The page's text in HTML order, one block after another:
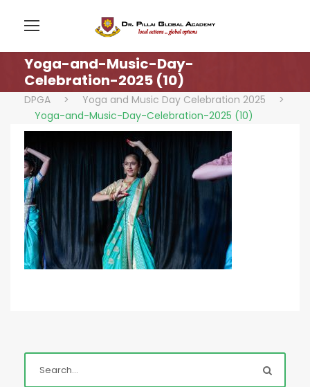
Yoga-and-Music-Day-
Celebration-2025 (10)
DPGA > Yoga and Music Day Celebration 2025
>
Yoga-and-Music-Day-Celebration-2025 (10)